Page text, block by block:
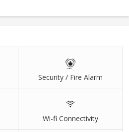
Security / Fire Alarm
Wi-fi Connectivity